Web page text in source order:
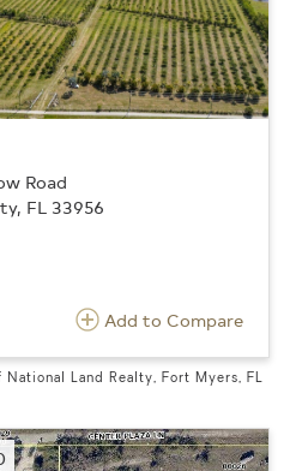
Road
FL 33956
Add to Compare
National Land Realty, Fort Myers, FL